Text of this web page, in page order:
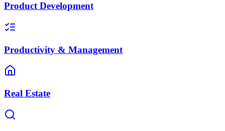
Product Development
Productivity & Management
Real Estate